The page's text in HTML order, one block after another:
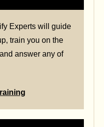
Experts will guide
train you on the
answer any of